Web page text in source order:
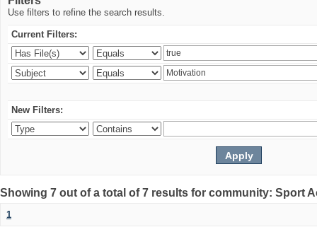
Use filters to refine the search results.
Current Filters:
New Filters:
Showing 7 out of a total of 7 results for community: Sport
1